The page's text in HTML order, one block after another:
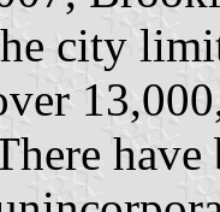
city